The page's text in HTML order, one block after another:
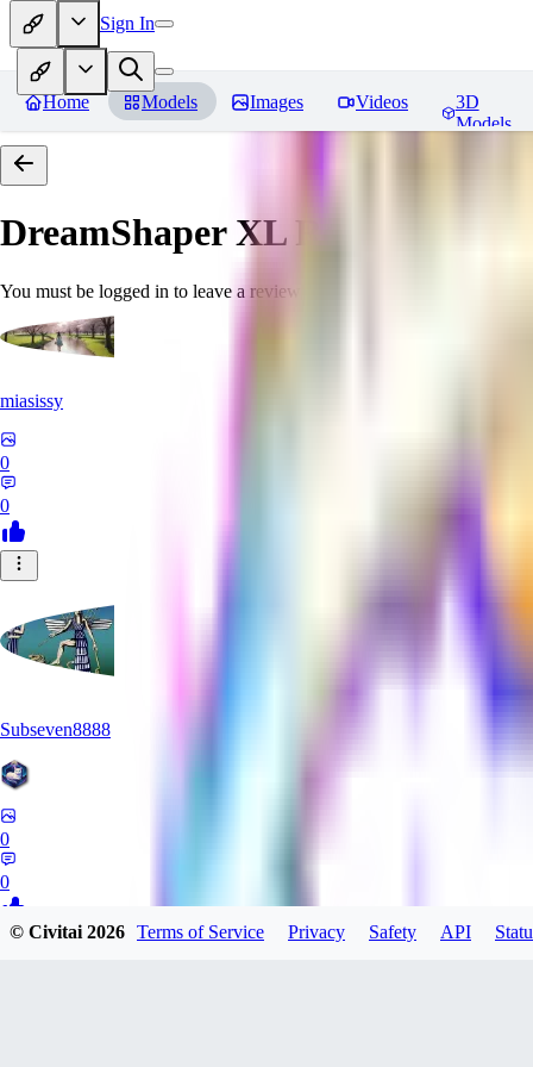
Sign In
Home Models Images Videos
3D
Models
DreamShaper XLReviews
You must be logged in to leave a review
miasissy
0
0
Subseven8888
0
0
© Civitai2026 Terms of Service Privacy Safety API